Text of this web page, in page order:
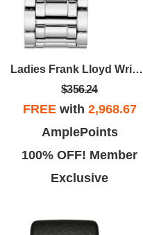
Ladies Frank Lloyd Wright Stainless Steel Watch
$356.24
FREEwith 2,968.67
AmplePoints
100% OFF! Member
Exclusive